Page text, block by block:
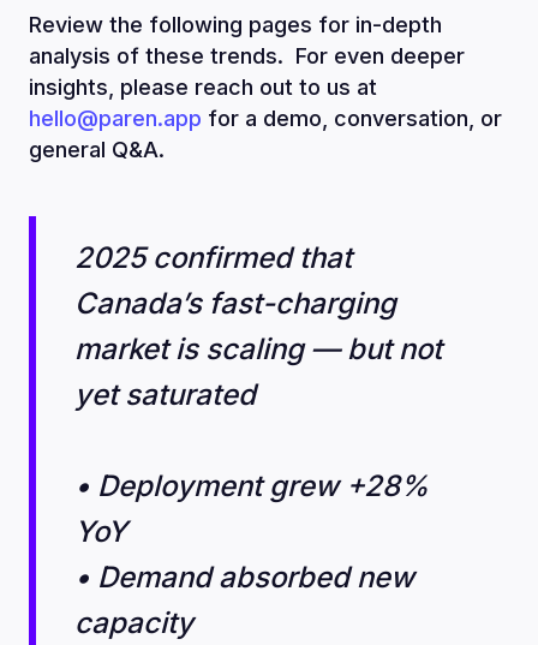
Review the following pages for in-depth
analysis of these trends. For even deeper
insights, please reach out to us at
hello@paren.app for a demo, conversation, or
general Q&A.
2025 confirmed that
Canada’s fast-charging
market is scaling — but not
yet saturated
• Deployment grew +28%
YoY
• Demand absorbed new
capacity